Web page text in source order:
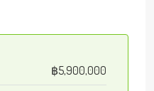
฿5,900,000